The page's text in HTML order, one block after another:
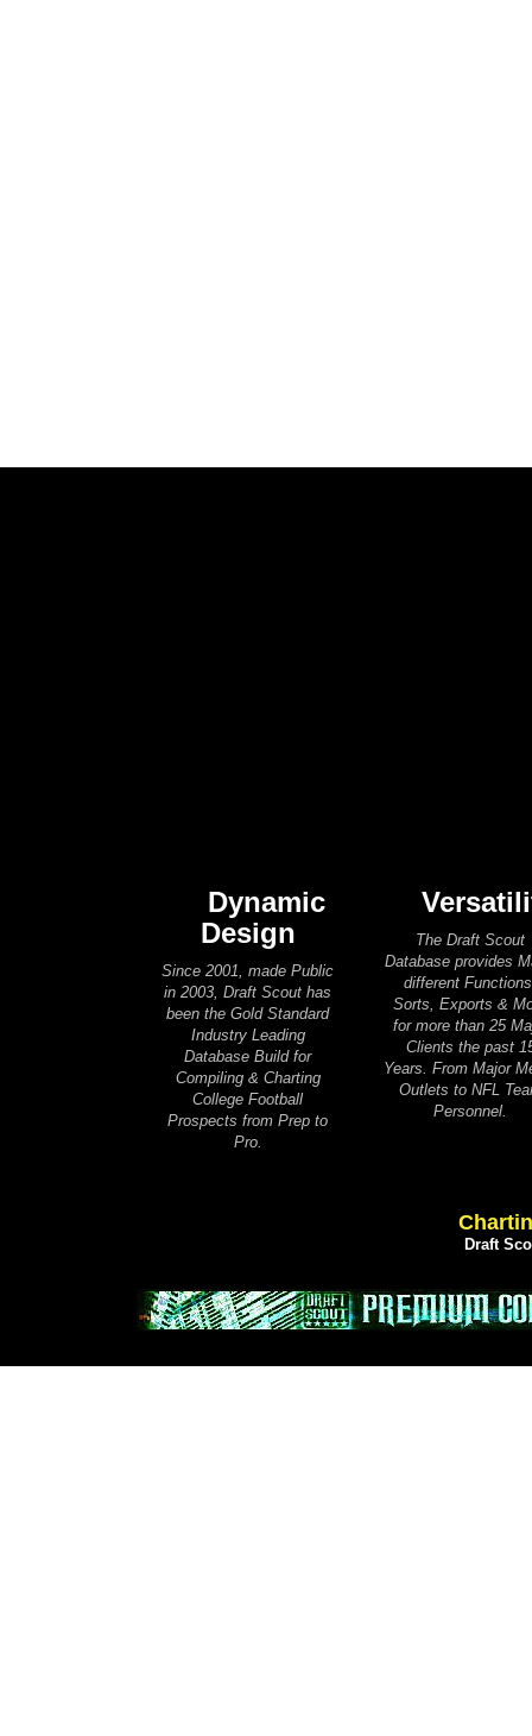
Dynamic
Design
Since 2001, made Public
in 2003, Draft Scout has
been the Gold Standard
Industry Leading
Database Build for
Compiling & Charting
College Football
Prospects from Prep to
Pro.
The Draft Scout
Database provides
different
Sorts, Exports &
for more than 25
Clients the past
Years. From Major
Outlets to NFL
Personnel.
Draft